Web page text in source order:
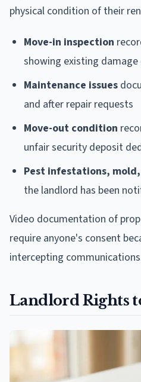
physical condition of their
Move-in inspection
showing existing
Maintenance issues
and after repair requests
Move-out condition
unfair security deposit
Pest infestations,
the landlord has been
Video documentation of
require anyone's consent
intercepting
Landlord Rights